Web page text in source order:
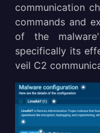
communication
commands and
of the
specifically its
veil C2